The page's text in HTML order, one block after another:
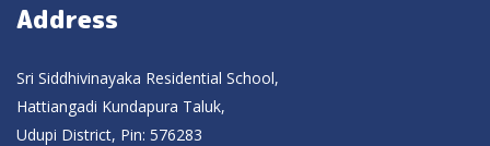
Address
Sri Siddhivinayaka Residential School,
Hattiangadi Kundapura Taluk,
Udupi District, Pin: 576283